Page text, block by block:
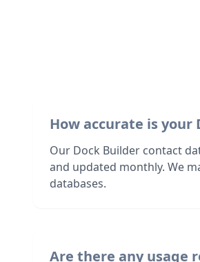
How accurate is your
Our Dock Builder contact
and updated monthly. We
databases.
Are there any usage